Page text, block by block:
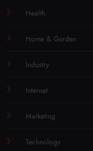
Health
Home & Garden
Industry
Internet
Marketing
Technology